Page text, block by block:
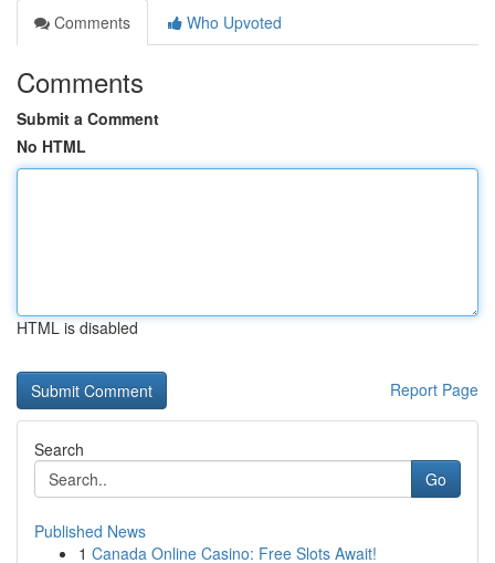
Comments
Who Upvoted
Comments
Submit a Comment
No HTML
HTML is disabled
Report Page
Search
Go
Published News
1 Canada Online Casino: Free Slots Await!